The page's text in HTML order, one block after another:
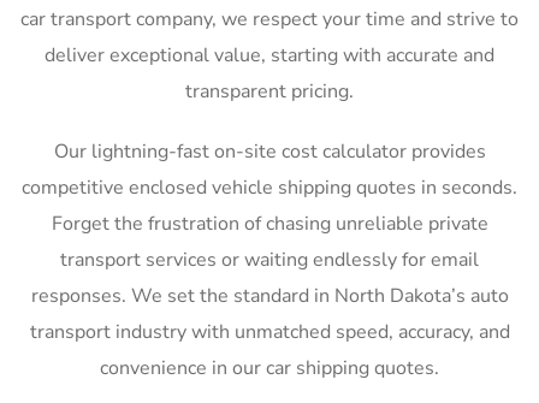
car transport company, we respect your time and strive to
deliver exceptional value, starting with accurate and
transparent pricing.
Our lightning-fast on-site cost calculator provides
competitive enclosed vehicle shipping quotes in seconds.
Forget the frustration of chasing unreliable private
transport services or waiting endlessly for email
responses. We set the standard in North Dakota’s auto
transport industry with unmatched speed, accuracy, and
convenience in our car shipping quotes.